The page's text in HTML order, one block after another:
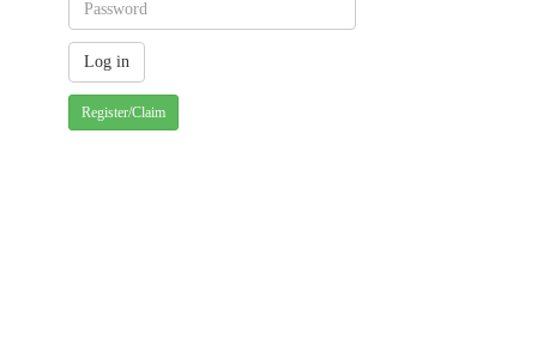
Register/Claim